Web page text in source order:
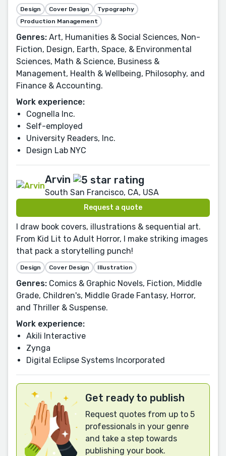
Design Cover Design
Typography
Production Management
Genres: Art, Humanities & Social Sciences, Non-
Fiction, Design, Earth, Space, & Environmental
Sciences, Math & Science, Business &
Management, Health & Wellbeing, Philosophy, and
Finance & Accounting.
Work experience:
Cognella Inc.
Self-employed
University Readers, Inc.
Design Lab NYC
Arvin
South San Francisco, CA, USA
Request a quote
I draw book covers, illustrations & sequential art.
From Kid Lit to Adult Horror, I make striking images
that pack a storytelling punch!
Design Cover Design Illustration
Genres: Comics & Graphic Novels, Fiction, Middle
Grade, Children's, Middle Grade Fantasy, Horror,
and Thriller & Suspense.
Work experience:
Akili Interactive
Zynga
Digital Eclipse Systems Incorporated
Get ready to publish
Request quotes from up to 5
professionals in your genre
and take a step towards
publishing your book.